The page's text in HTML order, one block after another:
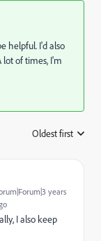
helpful. I'd also
lot of times, I'm
Oldest first
years
I also keep